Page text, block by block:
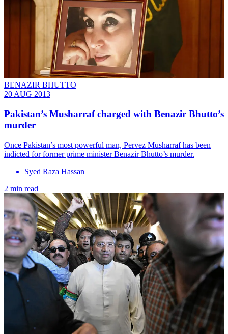
BENAZIR BHUTTO
20 AUG 2013
Pakistan’s Musharraf charged with Benazir Bhutto’s
murder
Once Pakistan’s most powerful man, Pervez Musharraf has been
indicted for former prime minister Benazir Bhutto’s murder.
Syed Raza Hassan
2 min read